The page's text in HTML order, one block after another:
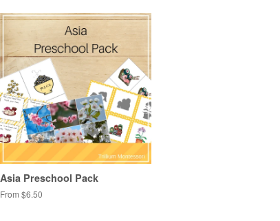
Asia Preschool Pack
From $6.50